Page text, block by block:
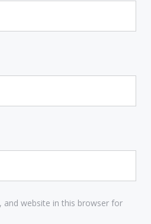
and website in this browser for